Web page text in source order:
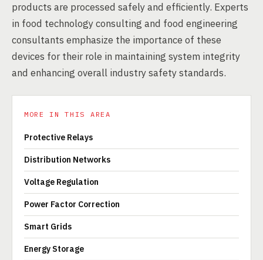
products are processed safely and efficiently. Experts
in food technology consulting and food engineering
consultants emphasize the importance of these
devices for their role in maintaining system integrity
and enhancing overall industry safety standards.
MORE IN THIS AREA
Protective Relays
Distribution Networks
Voltage Regulation
Power Factor Correction
Smart Grids
Energy Storage